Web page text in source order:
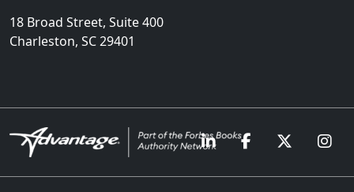
18 Broad Street, Suite 400
Charleston, SC 29401